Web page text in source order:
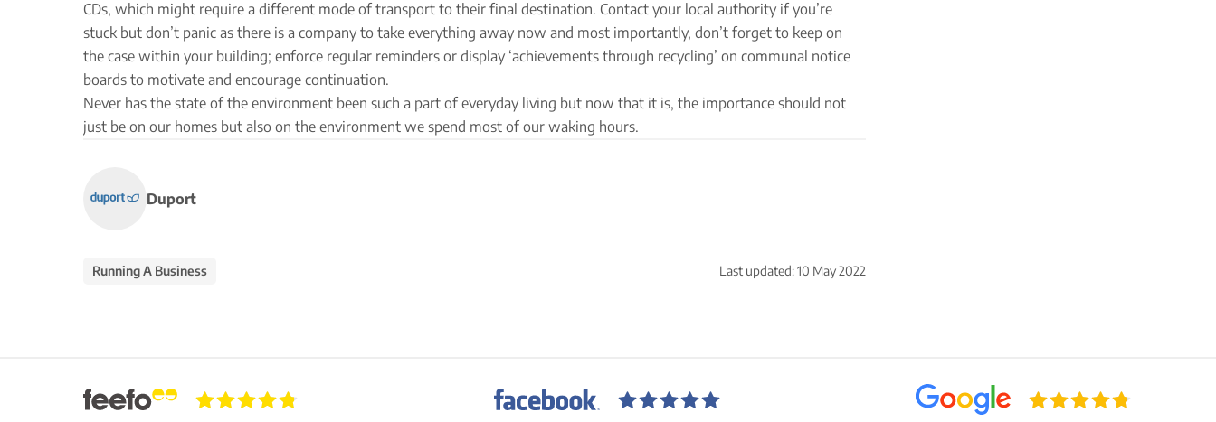
CDs, which might require a different mode of transport to their final destination. Contact your local authority if you’re
stuck but don’t panic as there is a company to take everything away now and most importantly, don’t forget to keep on
the case within your building; enforce regular reminders or display ‘achievements through recycling’ on communal notice
boards to motivate and encourage continuation.
Never has the state of the environment been such a part of everyday living but now that it is, the importance should not
just be on our homes but also on the environment we spend most of our waking hours.
Duport
Running A Business Last updated:10 May 2022